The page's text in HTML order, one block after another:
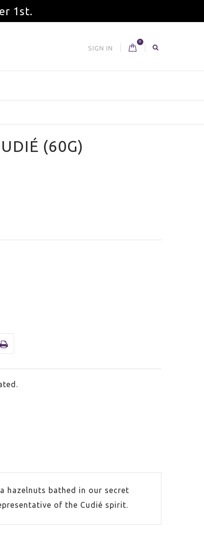
1st.
0
SIGN IN
(60G)
hazelnuts bathed in our secret
of the Cudié spirit.